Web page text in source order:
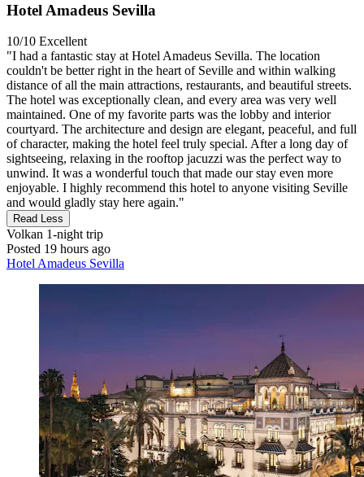
Hotel Amadeus Sevilla
10/10 Excellent
"I had a fantastic stay at Hotel Amadeus Sevilla. The location
couldn't be better right in the heart of Seville and within walking
distance of all the main attractions, restaurants, and beautiful streets.
The hotel was exceptionally clean, and every area was very well
maintained. One of my favorite parts was the lobby and interior
courtyard. The architecture and design are elegant, peaceful, and full
of character, making the hotel feel truly special. After a long day of
sightseeing, relaxing in the rooftop jacuzzi was the perfect way to
unwind. It was a wonderful touch that made our stay even more
enjoyable. I highly recommend this hotel to anyone visiting Seville
and would gladly stay here again."
Read Less
Volkan 1-night trip
Posted 19 hours ago
Hotel Amadeus Sevilla